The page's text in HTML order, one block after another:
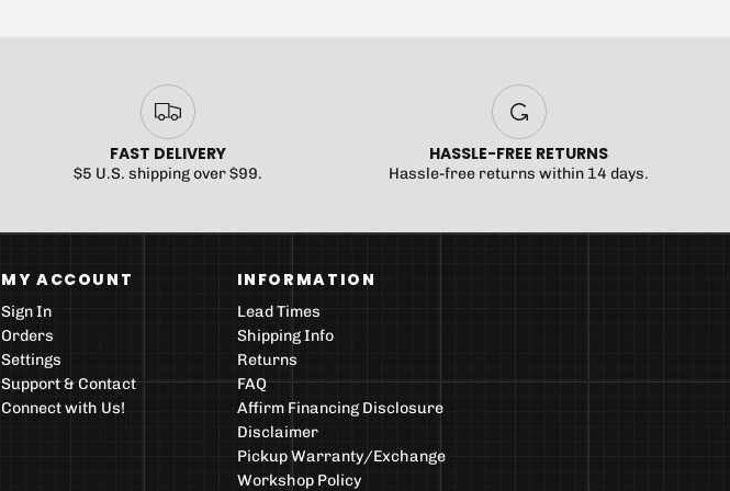
FAST DELIVERY
$5 U.S. shipping over $99.
HASSLE-FREE RETURNS
Hassle-free returns within 14 days.
MY ACCOUNT
Sign In
Orders
Settings
Support & Contact
Connect with Us!
INFORMATION
Lead Times
Shipping Info
Returns
FAQ
Affirm Financing Disclosure
Disclaimer
Pickup Warranty/Exchange
Workshop Policy